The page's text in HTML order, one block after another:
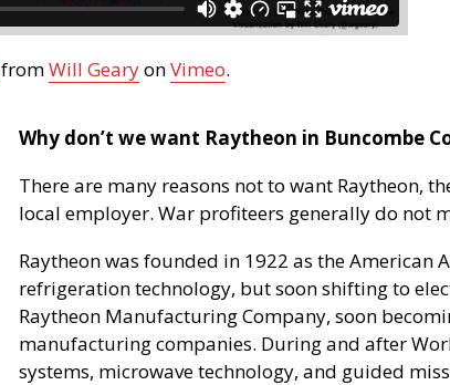
fromWill GearyonVimeo.
Why don’t we want Raytheon in Buncombe
There are many reasons not to want Raytheon,
local employer. War profiteers generally do not
Raytheon was founded in 1922 as the
refrigeration technology, but soon shifting to
Raytheon Manufacturing Company, soon
manufacturing companies. During and after
systems, microwave technology, and guided